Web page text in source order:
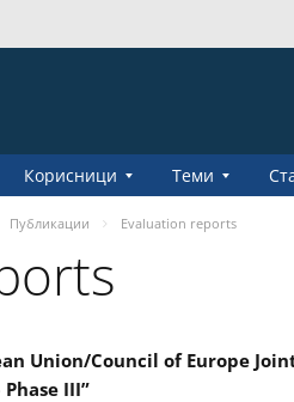
Корисници Теми
Публикации Evaluation reports
Union/Council of Europe
III”